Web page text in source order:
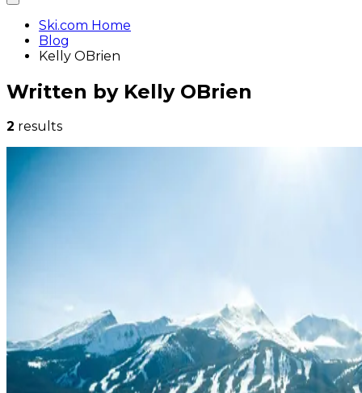
Ski.com Home
Blog
Kelly OBrien
Written by Kelly OBrien
2 results